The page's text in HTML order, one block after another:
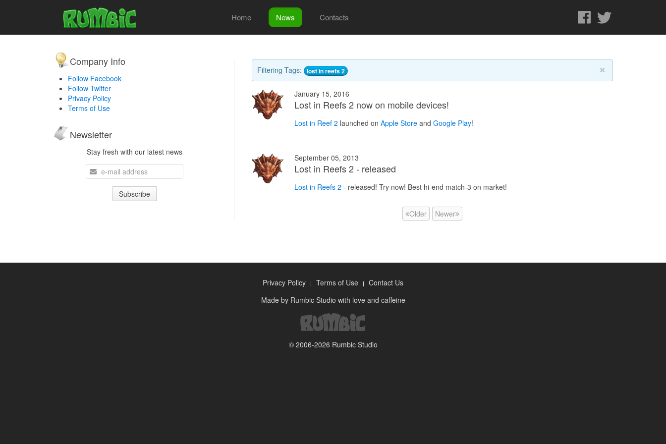
Home News Contacts
Company Info
Follow Facebook
Follow Twitter
Privacy Policy
Terms of Use
Newsletter
Stay fresh with our latest news
Filtering Tags: lost in reefs 2
January 15, 2016
Lost in Reefs 2 now on mobile devices!
Lost in Reef 2 launched onApple Store andGoogle Play!
September 05, 2013
Lost in Reefs 2 - released
Lost in Reefs 2 - released! Try now! Best hi-end match-3 on market!
Older Newer
Privacy Policy Terms of Use
Contact Us
Made by Rumbic Studio with love and caffeine
© 2006-2026 Rumbic Studio